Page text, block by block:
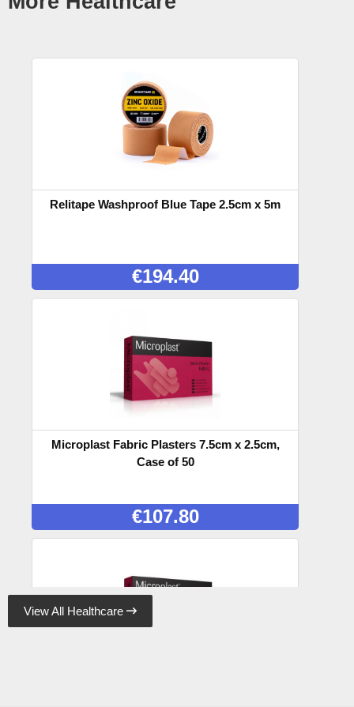
Relitape Washproof Blue Tape 2.5cm x 5m
€194.40
Microplast Fabric Plasters 7.5cm x 2.5cm,
Case of 50
€107.80
View All Healthcare 